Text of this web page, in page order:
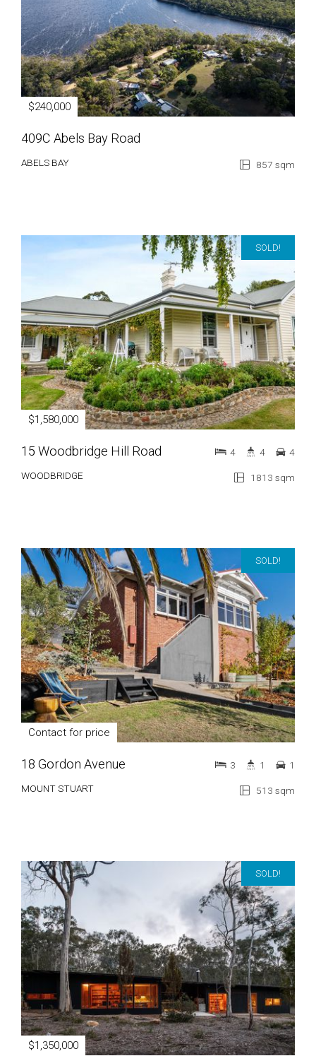
$240,000
409C Abels Bay Road
ABELS BAY 857 sqm
SOLD!
$1,580,000
15 Woodbridge Hill Road
WOODBRIDGE 1813 sqm
4 4 4
SOLD!
Contact for price
18 Gordon Avenue
MOUNT STUART 513 sqm
3 1 1
SOLD!
$1,350,000